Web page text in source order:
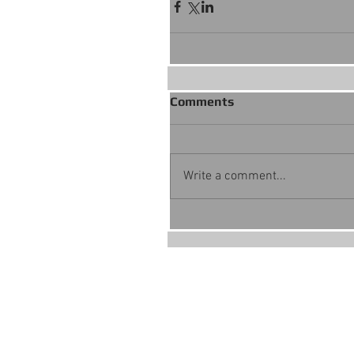
Comments
Write a comment...